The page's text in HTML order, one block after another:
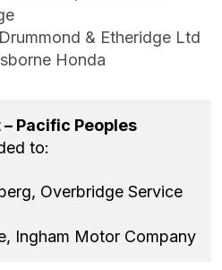
& Etheridge Ltd
Honda
Pacific Peoples
to:
Overbridge Service
Ingham Motor Company